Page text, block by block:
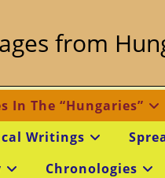
from
In The “Hungaries”
Writings
Chronologies